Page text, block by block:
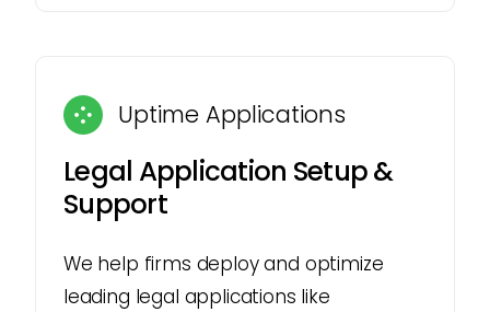
Uptime Applications
Legal Application Setup &
Support
We help firms deploy and optimize
leading legal applications like